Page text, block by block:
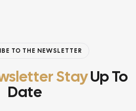
TO THE NEWSLETTER
StayUp To
Date